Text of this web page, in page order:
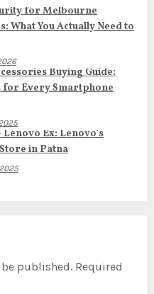
for Melbourne
What You Actually Need to
Buying Guide:
for Every Smartphone
Lenovo Ex: Lenovo’s
in Patna
published. Required